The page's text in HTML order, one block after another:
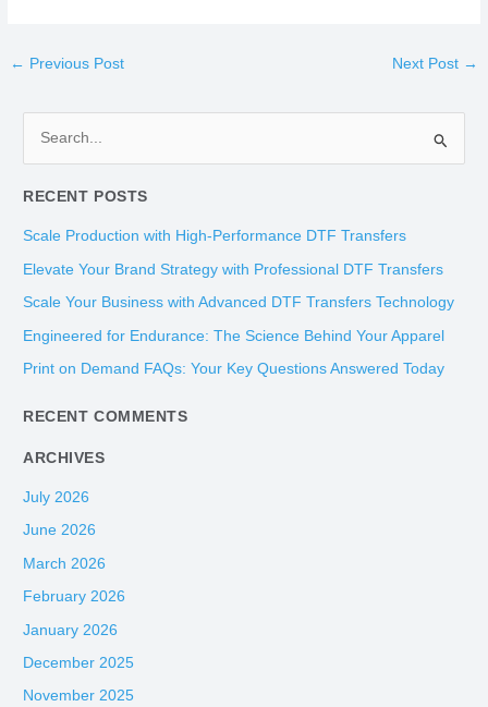
← Previous Post Next Post →
a
r
c
r
:
RECENT POSTS
Scale Production with High-Performance DTF Transfers
Elevate Your Brand Strategy with Professional DTF Transfers
Scale Your Business with Advanced DTF Transfers Technology
Engineered for Endurance: The Science Behind Your Apparel
Print on Demand FAQs: Your Key Questions Answered Today
RECENT COMMENTS
ARCHIVES
July 2026
June 2026
March 2026
February 2026
January 2026
December 2025
November 2025